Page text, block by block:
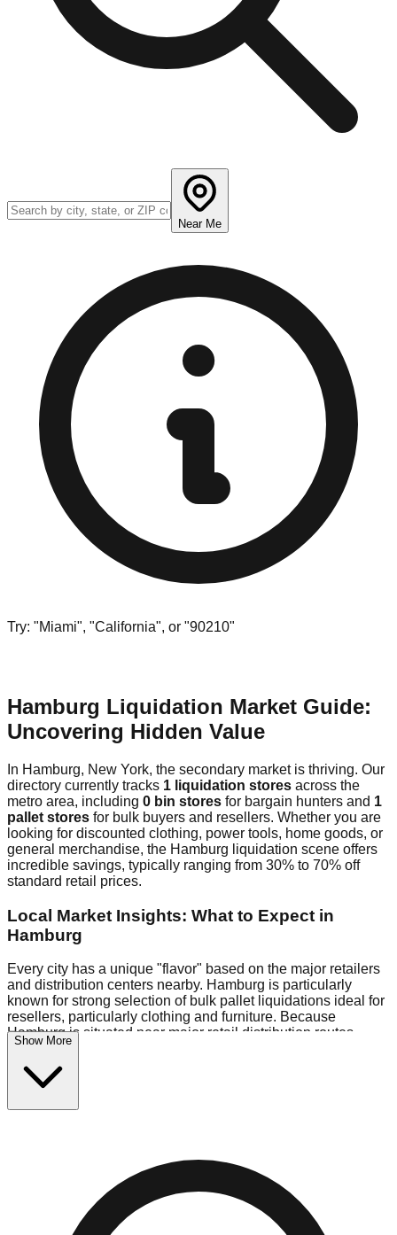
Near Me
Try: "Miami", "California", or "90210"
Hamburg Liquidation Market Guide:
Uncovering Hidden Value
In Hamburg, New York, the secondary market is thriving. Our
directory currently tracks 1 liquidation stores across the
metro area, including 0 bin stores for bargain hunters and 1
pallet stores for bulk buyers and resellers. Whether you are
looking for discounted clothing, power tools, home goods, or
general merchandise, the Hamburg liquidation scene offers
incredible savings, typically ranging from 30% to 70% off
standard retail prices.
Local Market Insights: What to Expect in
Hamburg
Every city has a unique "flavor" based on the major retailers
and distribution centers nearby. Hamburg is particularly
known for strong selection of bulk pallet liquidations ideal for
resellers, particularly clothing and furniture. Because
Hamburg is situated near major retail distribution routes,
shoppers here often have access to higher-quality freight
than in smaller markets.
$10 Fridays drop to $1 days).
locations in the eastern industrial park, perfect for side-
hustlers looking to flip inventory.
Logistics: Parking and Best Times to Visit
Show More